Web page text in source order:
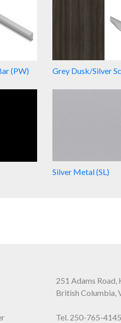
(PW) Grey Dusk/Silver
Silver Metal (SL)
251 Adams Road,
British Columbia,
Tel. 250-765-4145